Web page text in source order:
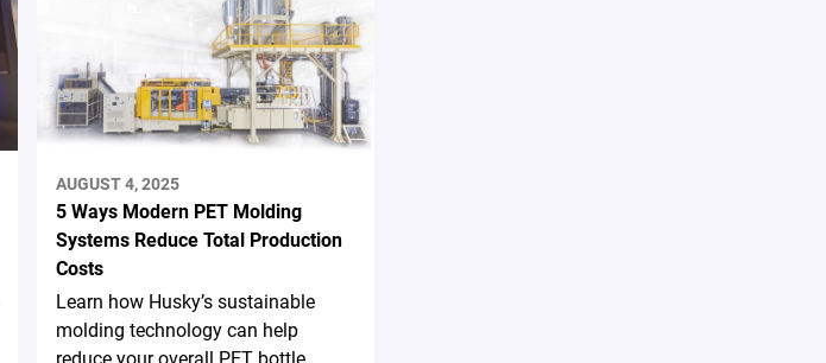
AUGUST 4, 2025
5 Ways Modern PET Molding
Systems Reduce Total Production
Costs
Learn how Husky’s sustainable
molding technology can help